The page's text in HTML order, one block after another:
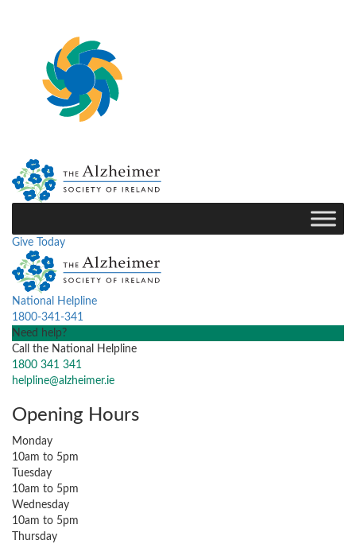
Give Today
National Helpline
1800-341-341
Need help?
Call the National Helpline
1800 341 341
helpline@alzheimer.ie
Opening Hours
Monday
10am to 5pm
Tuesday
10am to 5pm
Wednesday
10am to 5pm
Thursday